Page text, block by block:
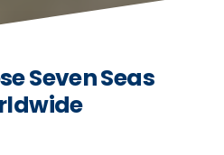
Seven Seas